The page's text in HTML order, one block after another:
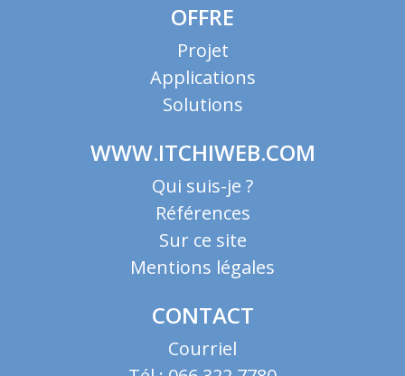
OFFRE
Projet
Applications
Solutions
WWW.ITCHIWEB.COM
Qui suis-je ?
Références
Sur ce site
Mentions légales
CONTACT
Courriel